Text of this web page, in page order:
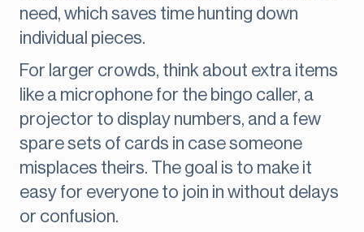
need, which saves time hunting down
individual pieces.
For larger crowds, think about extra items
like a microphone for the bingo caller, a
projector to display numbers, and a few
spare sets of cards in case someone
misplaces theirs. The goal is to make it
easy for everyone to join in without delays
or confusion.